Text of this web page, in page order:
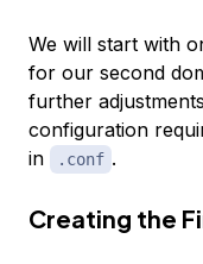
We will start with
for our second
further
configuration
in
.conf .
Creating the